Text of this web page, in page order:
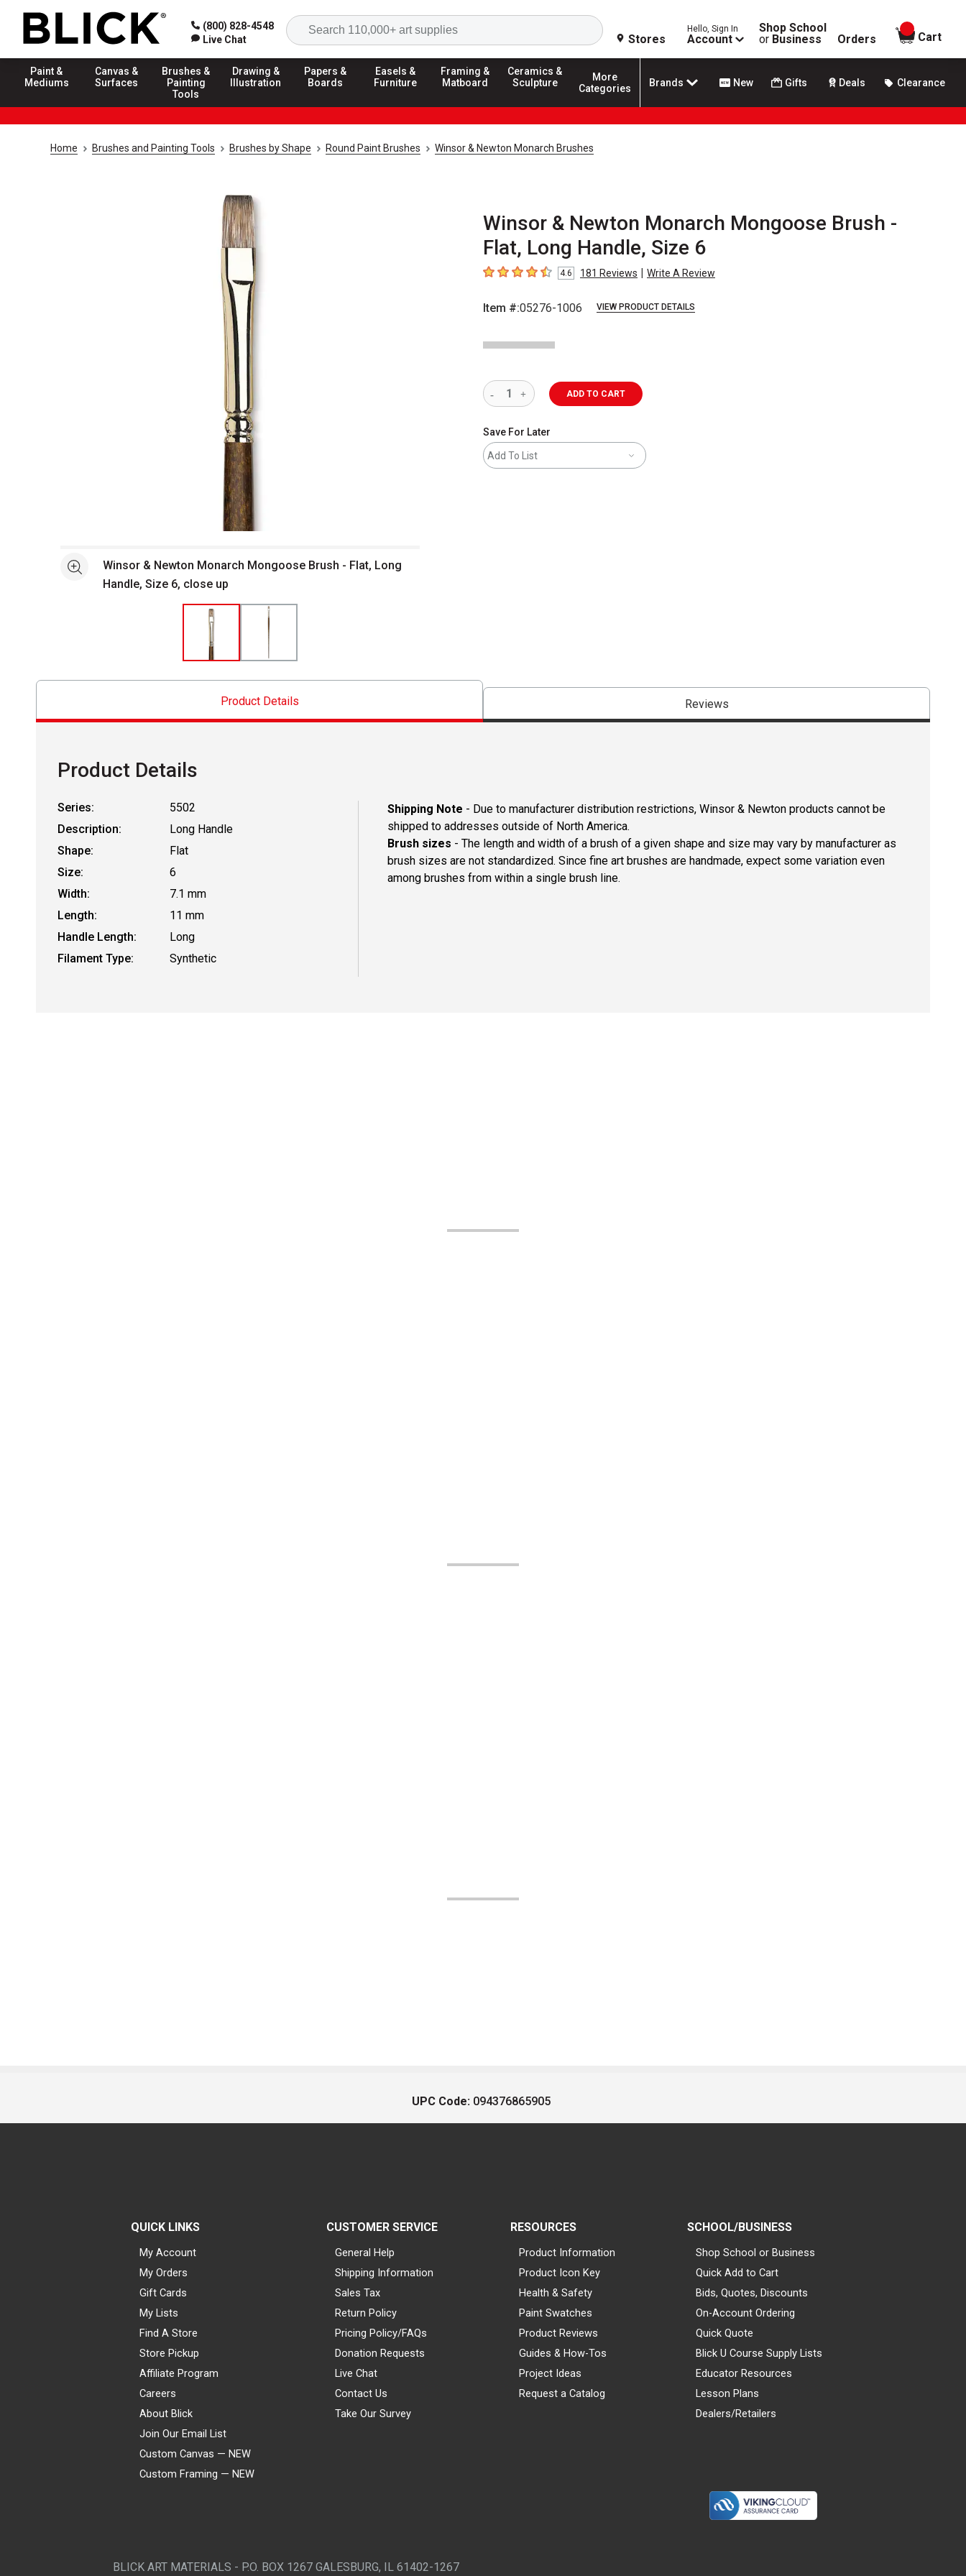
(800) 828-4548
Live Chat
Search
Stores
Hello, Sign In
Account
Shop School
or Business Orders
items in
Cart
Paint &
Mediums
Canvas &
Surfaces
Brushes &
Painting
Tools
Drawing &
Illustration
Papers &
Boards
Easels &
Furniture
Framing &
Matboard
Ceramics &
Sculpture
More
Categories
Brands New Gifts Deals Clearance
Home Brushes and Painting Tools Brushes by Shape Round Paint Brushes Winsor & Newton Monarch Brushes
Winsor & Newton Monarch Mongoose Brush -
Flat, Long Handle, Size 6
4.6 out of 5 stars
4.6 181 Reviews | Write A Review
Item #:05276-1006 VIEW PRODUCT DETAILS
Open full size selected image in new window
See moreWinsor & Newton Monarch Mongoose Brush - Flat, Long
Handle, Size 6, close up
ADD TO CART
Save For Later
Add To List
Product Details Reviews
Product Details
Series:
5502
Description:
Long Handle
Shape:
Flat
Size:
6
Width:
7.1 mm
Length:
11 mm
Handle Length:
Long
Filament Type:
Synthetic
Shipping Note - Due to manufacturer distribution restrictions, Winsor & Newton products cannot be
shipped to addresses outside of North America.
Brush sizes - The length and width of a brush of a given shape and size may vary by manufacturer as
brush sizes are not standardized. Since fine art brushes are handmade, expect some variation even
among brushes from within a single brush line.
UPC Code: 094376865905
QUICK LINKS
My Account
My Orders
Gift Cards
My Lists
Find A Store
Store Pickup
Affiliate Program
Careers
About Blick
Join Our Email List
Custom Canvas — NEW
Custom Framing — NEW
CUSTOMER SERVICE
General Help
Shipping Information
Sales Tax
Return Policy
Pricing Policy/FAQs
Donation Requests
Live Chat
Contact Us
Take Our Survey
RESOURCES
Product Information
Product Icon Key
Health & Safety
Paint Swatches
Product Reviews
Guides & How-Tos
Project Ideas
Request a Catalog
SCHOOL/BUSINESS
Shop School or Business
Quick Add to Cart
Bids, Quotes, Discounts
On-Account Ordering
Quick Quote
Blick U Course Supply Lists
Educator Resources
Lesson Plans
Dealers/Retailers
BLICK ART MATERIALS - P.O. BOX 1267 GALESBURG, IL 61402-1267